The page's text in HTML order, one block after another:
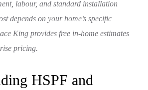
labour, and standard installation
depends on your home’s specific
King provides free in-home estimates
pricing.
HSPF and